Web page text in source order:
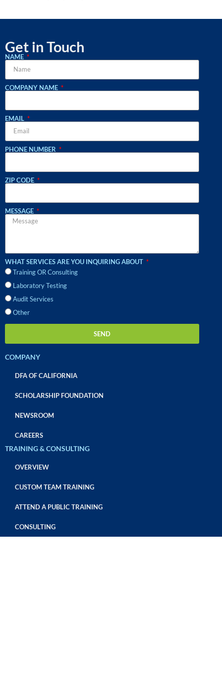
Get in Touch
NAME
COMPANY NAME
EMAIL
PHONE NUMBER
ZIP CODE
MESSAGE
WHAT SERVICES ARE YOU INQUIRING ABOUT
Training OR Consulting
Laboratory Testing
Audit Services
Other
SEND
COMPANY
DFA OF CALIFORNIA
SCHOLARSHIP FOUNDATION
NEWSROOM
CAREERS
TRAINING & CONSULTING
OVERVIEW
CUSTOM TEAM TRAINING
ATTEND A PUBLIC TRAINING
CONSULTING